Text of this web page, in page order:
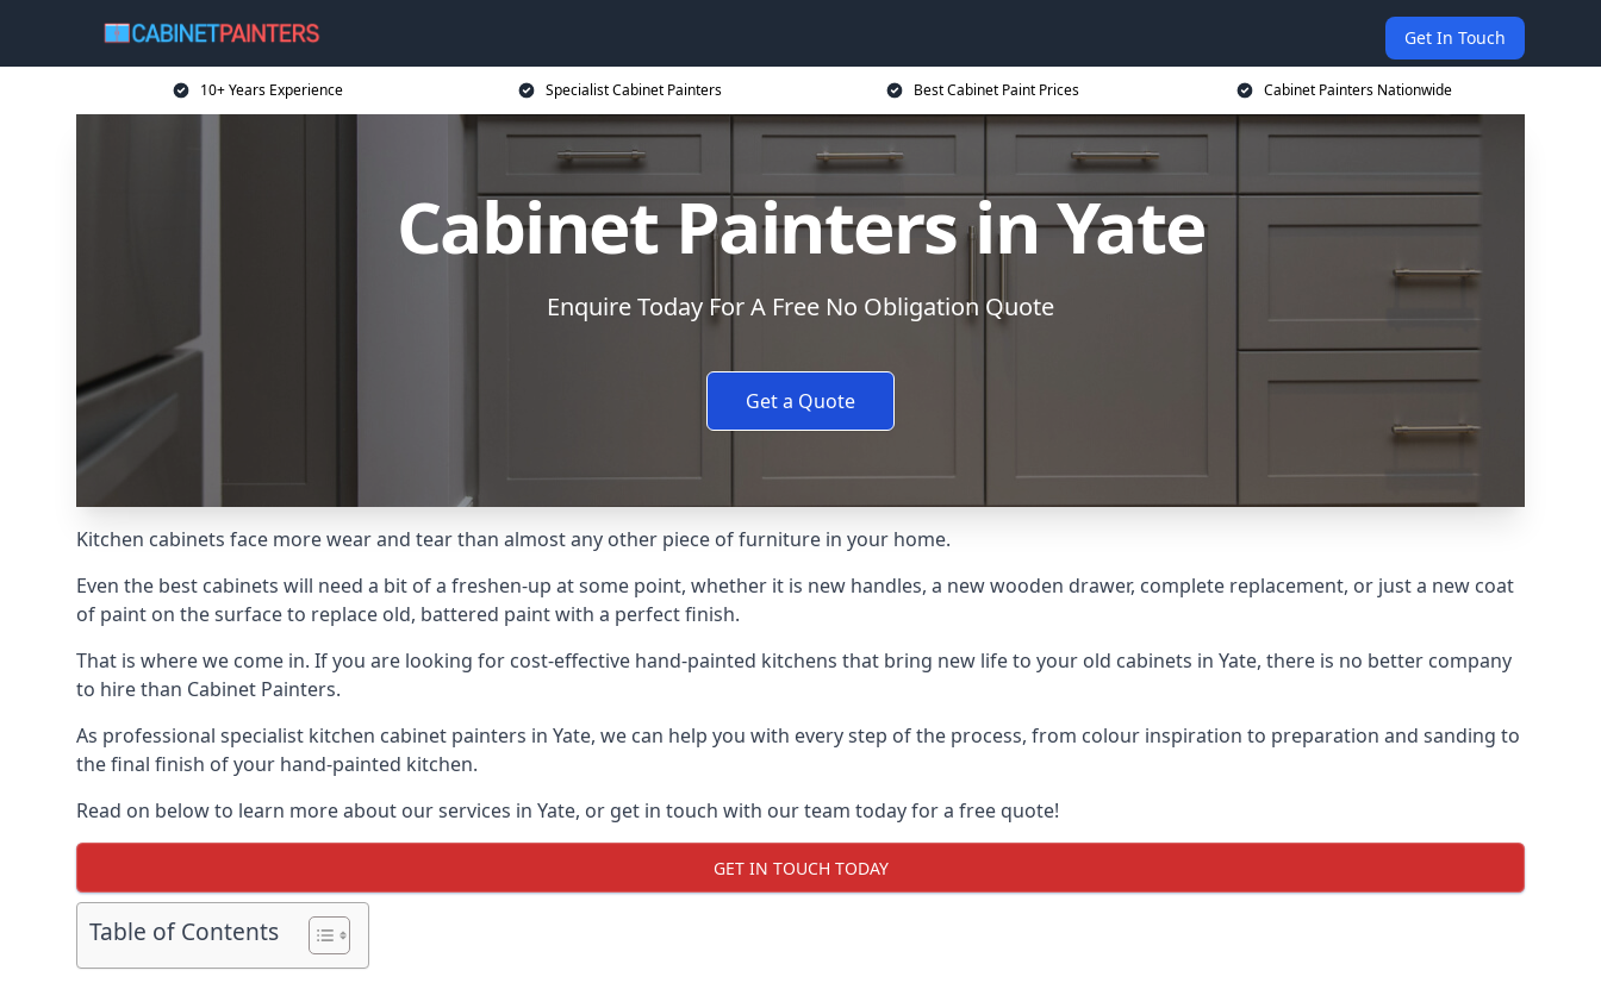
Get In Touch
10+ Years Experience Specialist Cabinet Painters Best Cabinet Paint Prices Cabinet Painters Nationwide
Cabinet Painters in Yate
Enquire Today For A Free No Obligation Quote
Get a Quote
Kitchen cabinets face more wear and tear than almost any other piece of furniture in your home.
Even the best cabinets will need a bit of a freshen-up at some point, whether it is new handles, a new wooden drawer, complete replacement, or just a new coat
of paint on the surface to replace old, battered paint with a perfect finish.
That is where we come in. If you are looking for cost-effective hand-painted kitchens that bring new life to your old cabinets in Yate, there is no better company
to hire than Cabinet Painters.
As professional specialist kitchen cabinet painters in Yate, we can help you with every step of the process, from colour inspiration to preparation and sanding to
the final finish of your hand-painted kitchen.
Read on below to learn more about our services in Yate, or get in touch with our team today for a free quote!
GET IN TOUCH TODAY
Table of Contents